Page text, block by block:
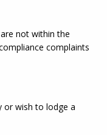
complaints
or wish to lodge a